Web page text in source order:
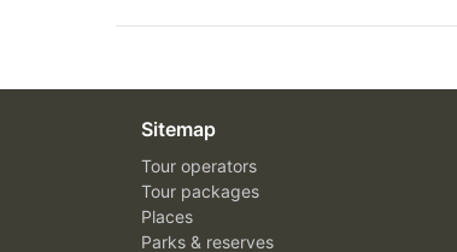
Sitemap
Tour operators
Tour packages
Places
Parks & reserves